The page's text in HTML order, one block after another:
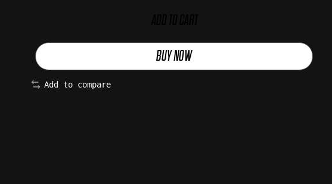
BUY NOW
Add to compare